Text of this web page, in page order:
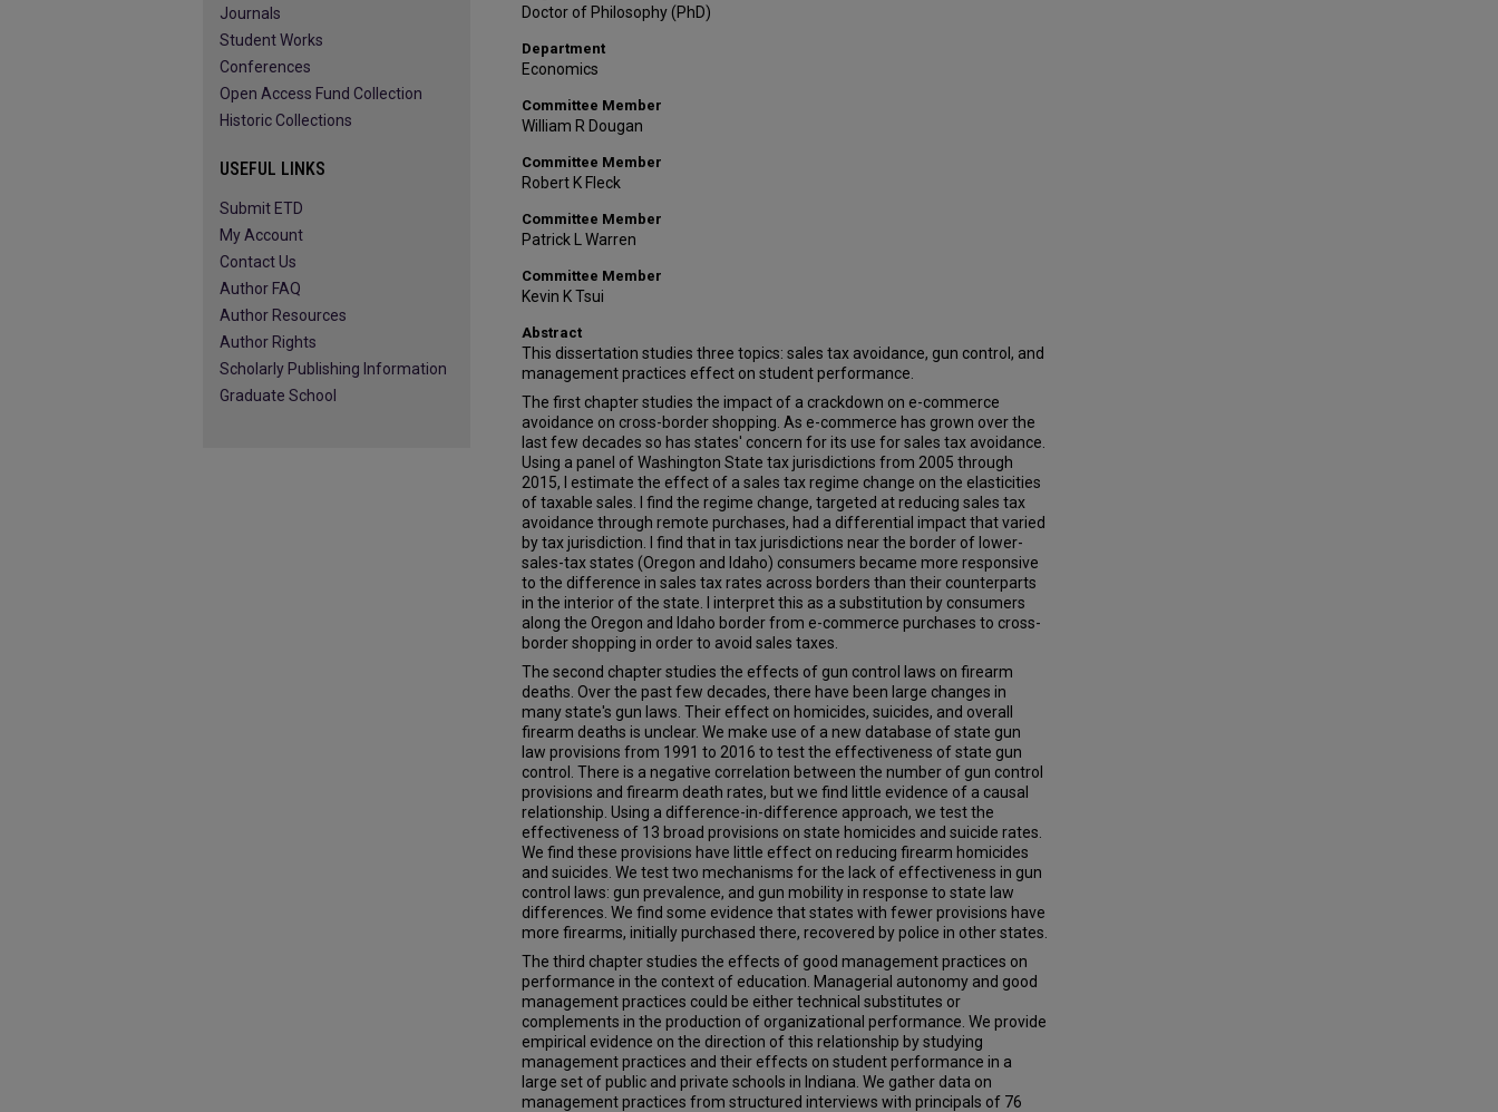
Doctor of Philosophy (PhD)
Department
Economics
Committee Member
William R Dougan
Committee Member
Robert K Fleck
Committee Member
Patrick L Warren
Committee Member
Kevin K Tsui
Abstract
This dissertation studies three topics: sales tax avoidance, gun control, and
management practices effect on student performance.
The first chapter studies the impact of a crackdown on e-commerce
avoidance on cross-border shopping. As e-commerce has grown over the
last few decades so has states' concern for its use for sales tax avoidance.
Using a panel of Washington State tax jurisdictions from 2005 through
2015, I estimate the effect of a sales tax regime change on the elasticities
of taxable sales. I find the regime change, targeted at reducing sales tax
avoidance through remote purchases, had a differential impact that varied
by tax jurisdiction. I find that in tax jurisdictions near the border of lower-
sales-tax states (Oregon and Idaho) consumers became more responsive
to the difference in sales tax rates across borders than their counterparts
in the interior of the state. I interpret this as a substitution by consumers
along the Oregon and Idaho border from e-commerce purchases to cross-
border shopping in order to avoid sales taxes.
The second chapter studies the effects of gun control laws on firearm
deaths. Over the past few decades, there have been large changes in
many state's gun laws. Their effect on homicides, suicides, and overall
firearm deaths is unclear. We make use of a new database of state gun
law provisions from 1991 to 2016 to test the effectiveness of state gun
control. There is a negative correlation between the number of gun control
provisions and firearm death rates, but we find little evidence of a causal
relationship. Using a difference-in-difference approach, we test the
effectiveness of 13 broad provisions on state homicides and suicide rates.
We find these provisions have little effect on reducing firearm homicides
and suicides. We test two mechanisms for the lack of effectiveness in gun
control laws: gun prevalence, and gun mobility in response to state law
differences. We find some evidence that states with fewer provisions have
more firearms, initially purchased there, recovered by police in other states.
The third chapter studies the effects of good management practices on
performance in the context of education. Managerial autonomy and good
management practices could be either technical substitutes or
complements in the production of organizational performance. We provide
empirical evidence on the direction of this relationship by studying
management practices and their effects on student performance in a
large set of public and private schools in Indiana. We gather data on
management practices from structured interviews with principals of 76
Journals
Student Works
Conferences
Open Access Fund Collection
Historic Collections
USEFUL LINKS
Submit ETD
My Account
Contact Us
Author FAQ
Author Resources
Author Rights
Scholarly Publishing Information
Graduate School